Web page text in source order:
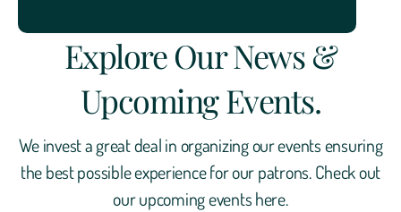
Explore Our News &
Upcoming Events.
We invest a great deal in organizing our events ensuring
the best possible experience for our patrons. Check out
our upcoming events here.